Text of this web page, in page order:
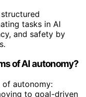
structured
tasks in AI
and safety by
of AI autonomy?
of autonomy:
to goal-driven